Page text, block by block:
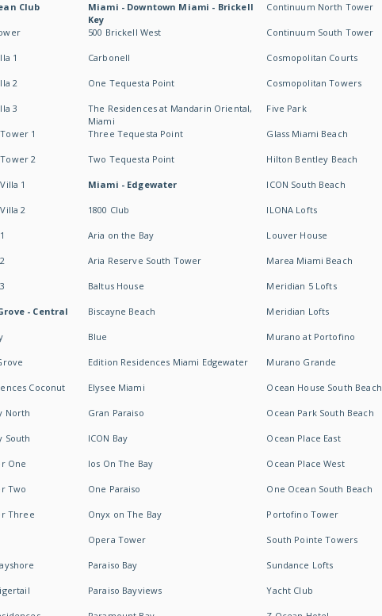
Club
1
2
3
1
2
1
2
- Central
Coconut
North
South
One
Two
Three
Miami - Downtown Miami - Brickell
Key
500 Brickell West
Carbonell
One Tequesta Point
The Residences at Mandarin Oriental,
Miami
Three Tequesta Point
Two Tequesta Point
Miami - Edgewater
1800 Club
Aria on the Bay
Aria Reserve South Tower
Baltus House
Biscayne Beach
Blue
Edition Residences Miami Edgewater
Elysee Miami
Gran Paraiso
ICON Bay
Ios On The Bay
One Paraiso
Onyx on The Bay
Opera Tower
Paraiso Bay
Paraiso Bayviews
Continuum North Tower
Continuum South Tower
Cosmopolitan Courts
Cosmopolitan Towers
Five Park
Glass Miami Beach
Hilton Bentley Beach
ICON South Beach
ILONA Lofts
Louver House
Marea Miami Beach
Meridian 5 Lofts
Meridian Lofts
Murano at Portofino
Murano Grande
Ocean House South Beach
Ocean Park South Beach
Ocean Place East
Ocean Place West
One Ocean South Beach
Portofino Tower
South Pointe Towers
Sundance Lofts
Yacht Club